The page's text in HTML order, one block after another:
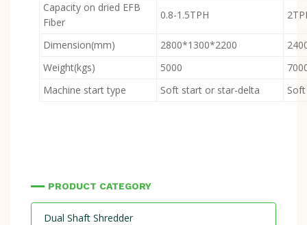
Capacity on dried EFB
Fiber
0.8-1.5TPH
Dimension(mm) 2800*1300*2200
Weight(kgs)
5000
Machine start type
Soft start or star-delta
PRODUCT CATEGORY
Dual Shaft Shredder